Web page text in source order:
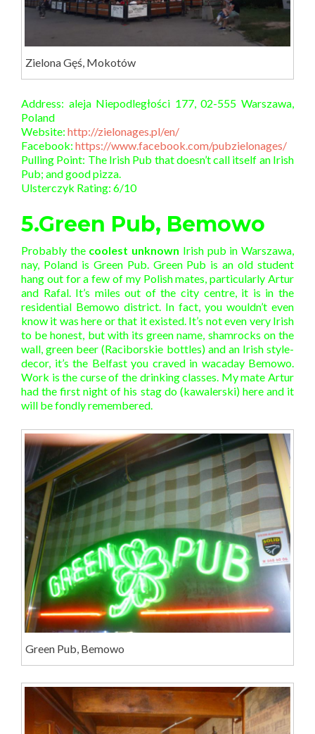
Zielona Gęś, Mokotów
Address: aleja Niepodległości 177, 02-555 Warszawa,
Poland
Website: http://zielonages.pl/en/
Facebook: https://www.facebook.com/pubzielonages/
Pulling Point: The Irish Pub that doesn’t call itself an Irish
Pub; and good pizza.
Ulsterczyk Rating: 6/10
5.Green Pub, Bemowo
Probably the coolest unknown Irish pub in Warszawa,
nay, Poland is Green Pub. Green Pub is an old student
hang out for a few of my Polish mates, particularly Artur
and Rafal. It’s miles out of the city centre, it is in the
residential Bemowo district. In fact, you wouldn’t even
know it was here or that it existed. It’s not even very Irish
to be honest, but with its green name, shamrocks on the
wall, green beer (Raciborskie bottles) and an Irish style-
decor, it’s the Belfast you craved in wacaday Bemowo.
Work is the curse of the drinking classes. My mate Artur
had the first night of his stag do (kawalerski) here and it
will be fondly remembered.
Green Pub, Bemowo